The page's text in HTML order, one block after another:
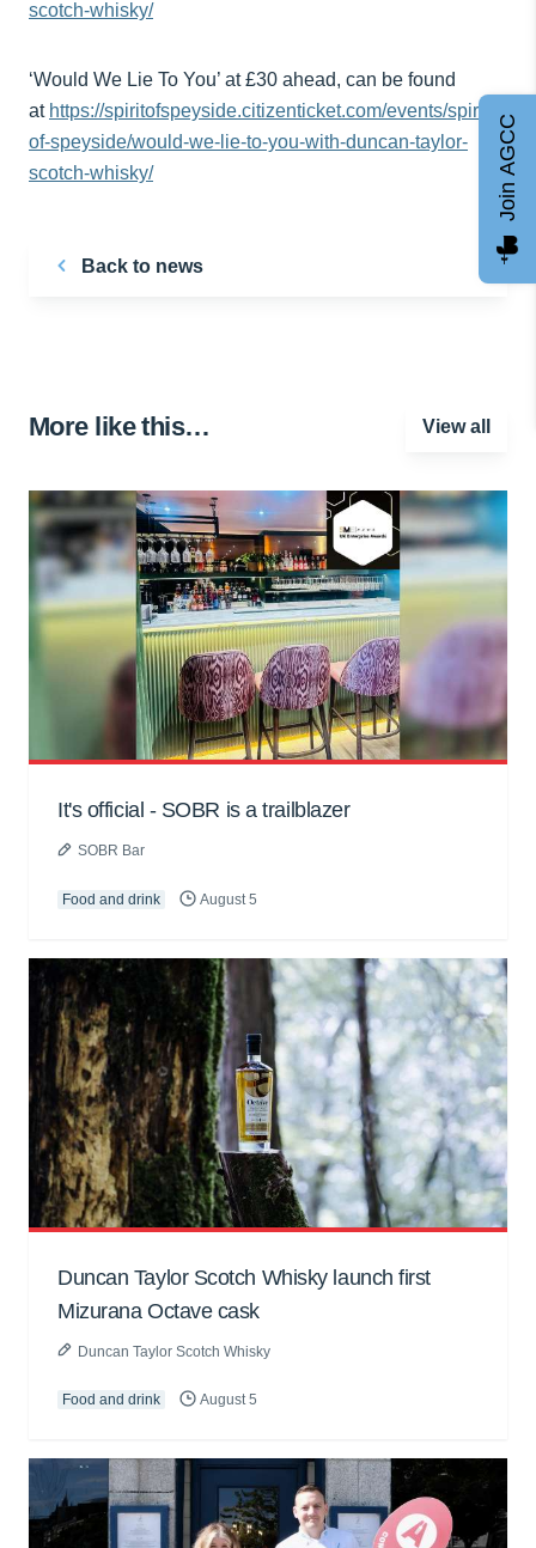
scotch-whisky/
‘Would We Lie To You’ at £30 ahead, can be found
at https://spiritofspeyside.citizenticket.com/events/spirit-
of-speyside/would-we-lie-to-you-with-duncan-taylor-
scotch-whisky/
Back to news
More like this… View all
It's official - SOBR is a trailblazer
SOBR Bar
Food and drink August 5
Duncan Taylor Scotch Whisky launch first
Mizurana Octave cask
Duncan Taylor Scotch Whisky
Food and drink August 5
Join AGCC